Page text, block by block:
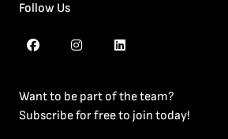
Follow Us
Want to be part of the team?
Subscribe for free to join today!